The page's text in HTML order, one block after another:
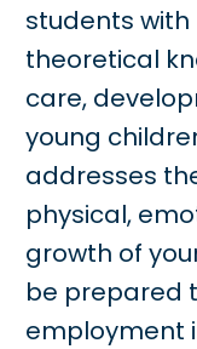
students
theoretical
care,
young
addresses
physical,
growth of
be prepared
employment